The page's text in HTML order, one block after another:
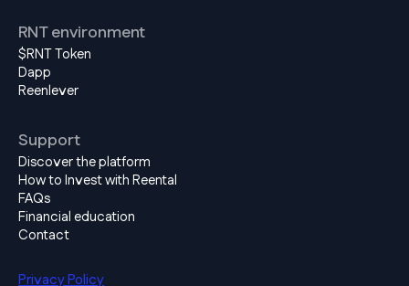
RNT environment
$RNT Token
Dapp
Reenlever
Support
Discover the platform
How to Invest with Reental
FAQs
Financial education
Contact
Privacy Policy